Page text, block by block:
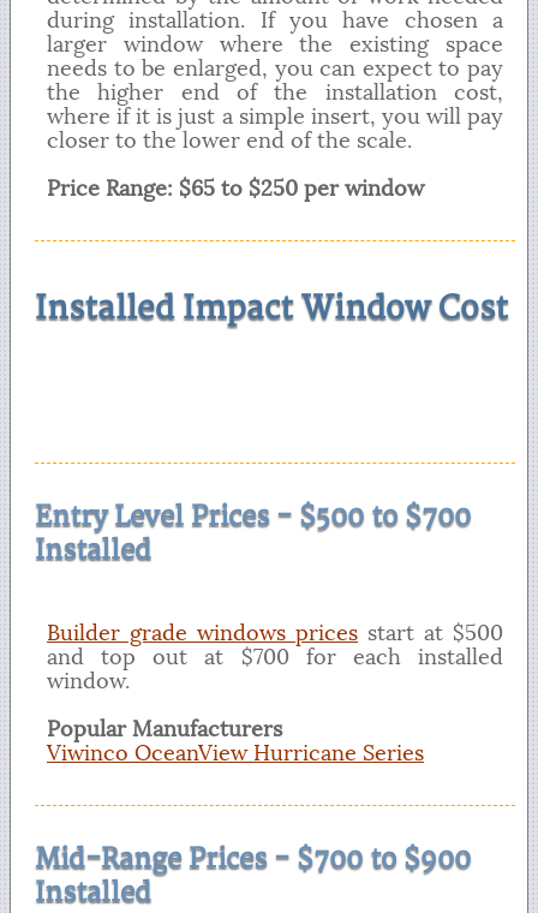
during installation. If you have chosen a
larger window where the existing space
needs to be enlarged, you can expect to pay
the higher end of the installation cost,
where if it is just a simple insert, you will pay
closer to the lower end of the scale.
Price Range: $65 to $250 per window
Installed Impact Window Cost
Entry Level Prices - $500 to $700
Installed
Builder grade windows prices start at $500
and top out at $700 for each installed
window.
Popular Manufacturers
Viwinco OceanView Hurricane Series
Mid-Range Prices - $700 to $900
Installed